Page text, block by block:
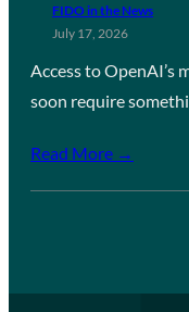
FIDO in the News
July 17, 2026
Access to OpenAI’s
soon require
Read More →